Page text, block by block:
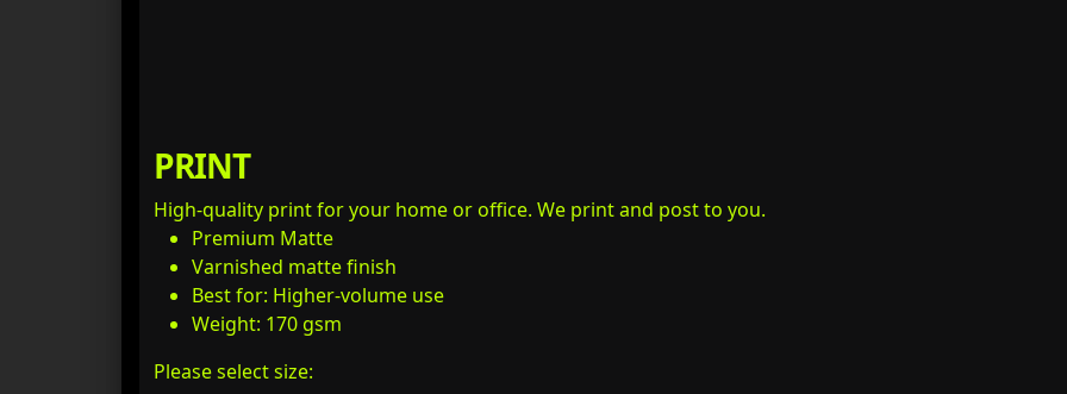
PRINT
High-quality print for your home or office. We print and post to you.
Premium Matte
Varnished matte finish
Best for: Higher-volume use
Weight: 170 gsm
Please select size: